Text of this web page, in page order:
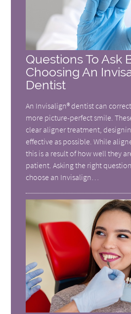
Questions To Ask
Choosing An
Dentist
An Invisalign® dentist can
more picture-perfect smile.
clear aligner treatment,
effective as possible. While
this is a result of how well they
patient. Asking the right
choose an Invisalign…